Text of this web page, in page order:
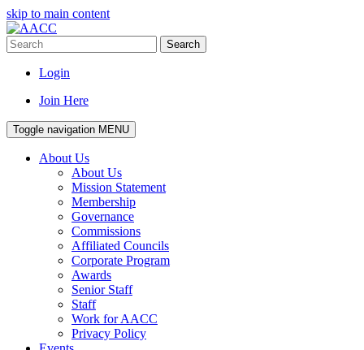
skip to main content
Search
Login
Join Here
Toggle navigation MENU
About Us
About Us
Mission Statement
Membership
Governance
Commissions
Affiliated Councils
Corporate Program
Awards
Senior Staff
Staff
Work for AACC
Privacy Policy